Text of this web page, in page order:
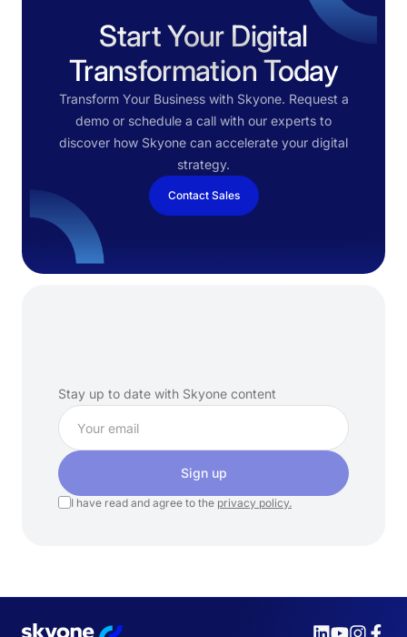
Start Your Digital
Transformation Today
Transform Your Business with Skyone. Request a
demo or schedule a call with our experts to
discover how Skyone can accelerate your digital
strategy.
Contact Sales
Stay up to date with Skyone content
Sign up
I have read and agree to the privacy policy.